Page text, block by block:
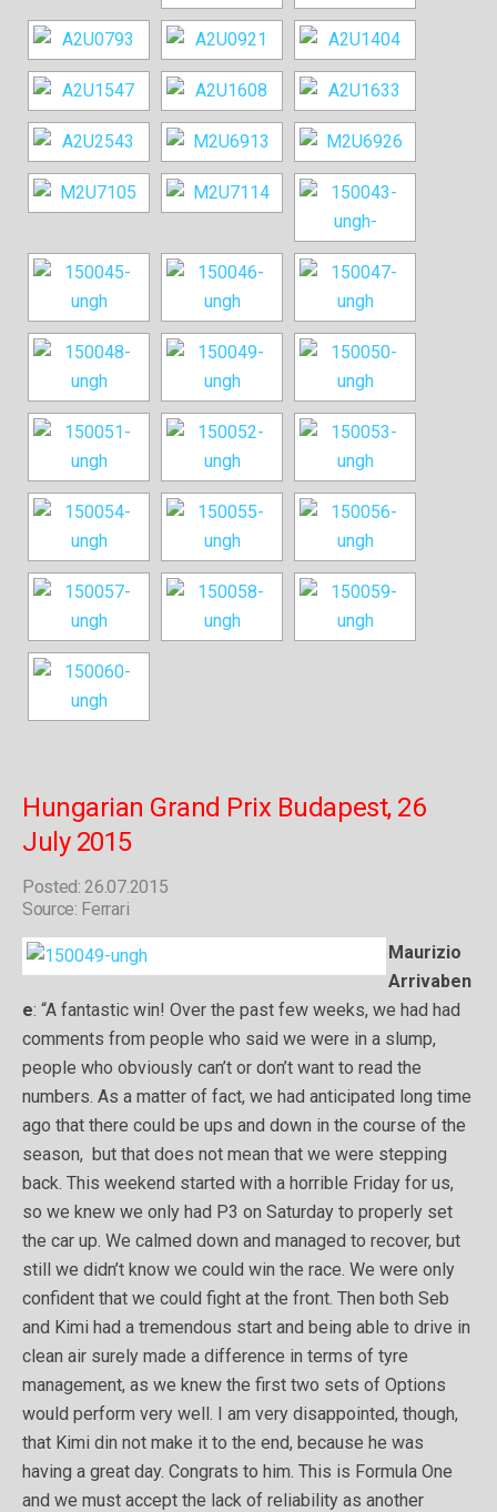
Hungarian Grand Prix Budapest, 26
July 2015
Posted: 26.07.2015
Source: Ferrari
Maurizio
Arrivaben
e: “A fantastic win! Over the past few weeks, we had had
comments from people who said we were in a slump­,
people who obviously can’t or don’t want to read the
numbers. As a matter of fact, we had anticipated long time
ago that there could be ups and down in the course of the
season, but that does not mean that we were stepping
back. This weekend started with a horrible Friday for us,
so we knew we only had P3 on Saturday to properly set
the car up. We calmed down and managed to recover, but
still we didn’t know we could win the race. We were only
confident that we could fight at the front. Then both Seb
and Kimi had a tremendous start and being able to drive in
clean air surely made a difference in terms of tyre
management, as we knew the first two sets of Options
would perform very well. I am very disappointed, though,
that Kimi din not make it to the end, because he was
having a great day. Congrats to him. This is Formula One
and we must accept the lack of reliability as another